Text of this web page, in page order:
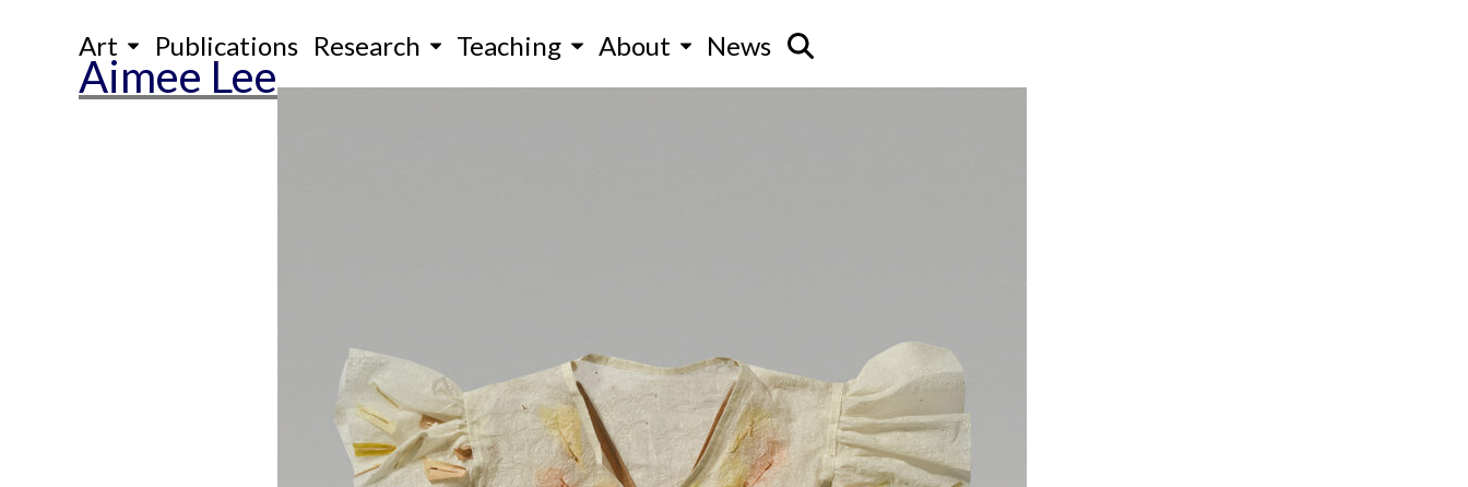
Aimee Lee
Art Publications Research Teaching About News